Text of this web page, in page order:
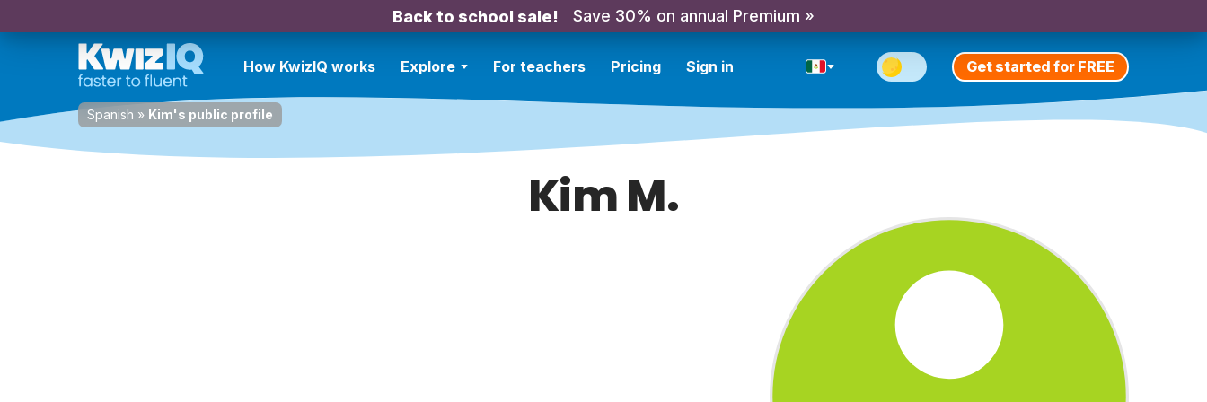
Back to school sale! Save 30% on annual Premium »
How KwizIQ works Explore For teachers Pricing Sign in Get started for FREE
Spanish » Kim's public profile
Kim M.